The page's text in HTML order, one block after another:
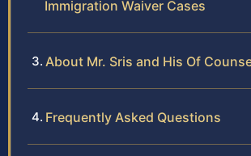
Immigration Waiver Cases
About Mr. Sris and His Of
Frequently Asked Questions